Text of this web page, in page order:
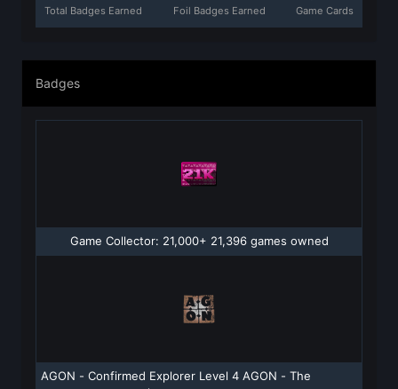
Total Badges Earned Foil Badges Earned Game Cards
Badges
Game Collector: 21,000+ 21,396 games owned
AGON - Confirmed Explorer Level 4 AGON - The